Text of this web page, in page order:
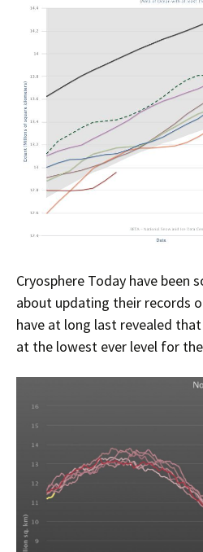
Cryosphere Today have been
about updating their records
have at long last revealed
at the lowest ever level for